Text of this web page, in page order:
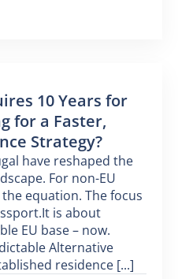
10 Years for
for a Faster,
Strategy?
have reshaped the
For non-EU
equation. The focus
is about
EU base – now.
Alternative
residence [...]